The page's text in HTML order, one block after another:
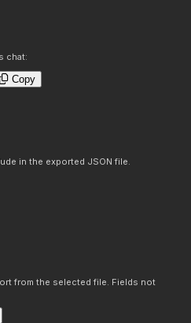
chat:
Copy
in the exported JSON file.
from the selected file. Fields not